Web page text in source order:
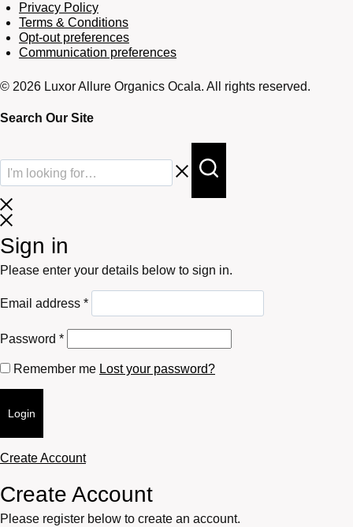
Privacy Policy
Terms & Conditions
Opt-out preferences
Communication preferences
© 2026 Luxor Allure Organics Ocala. All rights reserved.
Search Our Site
Sign in
Please enter your details below to sign in.
Email address *Required
Password *Required
Remember me Lost your password?
Login
Create Account
Create Account
Please register below to create an account.